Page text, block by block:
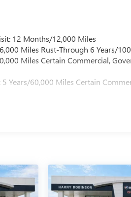
12 Months/12,000 Miles
Miles Rust-Through 6 Years/
Miles Certain Commercial,
5 Years/60,000 Miles Certain